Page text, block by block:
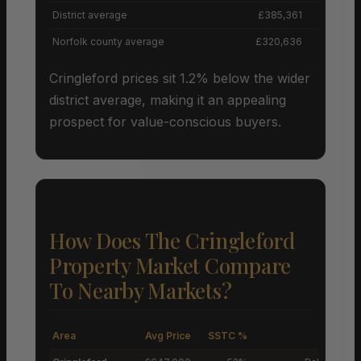
District average £385,361
Norfolk county average £320,636
Cringleford prices sit 1.2% below the wider
district average, making it an appealing
prospect for value-conscious buyers.
How Does The Cringleford
Property Market Compare
To Nearby Markets?
Area Avg Price SSTC %